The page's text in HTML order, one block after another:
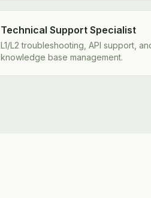
Technical Support Specialist
L1/L2 troubleshooting, API support,
knowledge base management.